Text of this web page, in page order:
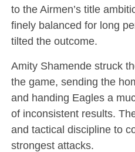
to the Airmen’s title
finely balanced for long
tilted the outcome.
Amity Shamende struck
the game, sending the
and handing Eagles a
of inconsistent results.
and tactical discipline to
strongest attacks.